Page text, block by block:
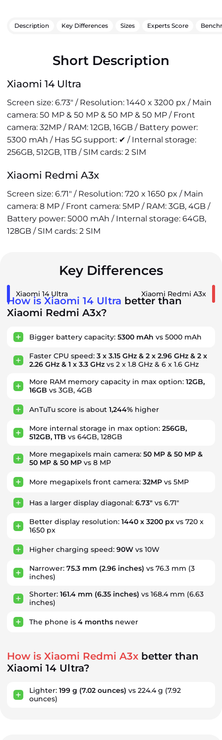
Description Key Differences Sizes Experts Score
Short Description
Xiaomi 14 Ultra
Screen size: 6.73" / Resolution: 1440 x 3200 px / Main
camera: 50 MP & 50 MP & 50 MP & 50 MP / Front
camera: 32MP / RAM: 12GB, 16GB / Battery power:
5300 mAh / Has 5G support: ✔ / Internal storage:
256GB, 512GB, 1TB / SIM cards: 2 SIM
Xiaomi Redmi A3x
Screen size: 6.71" / Resolution: 720 x 1650 px / Main
camera: 8 MP / Front camera: 5MP / RAM: 3GB, 4GB /
Battery power: 5000 mAh / Internal storage: 64GB,
128GB / SIM cards: 2 SIM
Key Differences
Xiaomi 14 Ultra Xiaomi Redmi A3x
How is Xiaomi 14 Ultra better than
Xiaomi Redmi A3x?
Bigger battery capacity: 5300 mAh vs 5000 mAh
Faster CPU speed: 3 x 3.15 GHz & 2 x 2.96 GHz & 2 x
2.26 GHz & 1 x 3.3 GHz vs 2 x 1.8 GHz & 6 x 1.6 GHz
More RAM memory capacity in max option: 12GB,
16GB vs 3GB, 4GB
AnTuTu score is about 1,244% higher
More internal storage in max option: 256GB,
512GB, 1TB vs 64GB, 128GB
More megapixels main camera: 50 MP & 50 MP &
50 MP & 50 MP vs 8 MP
More megapixels front camera: 32MP vs 5MP
Has a larger display diagonal: 6.73" vs 6.71"
Better display resolution: 1440 x 3200 px vs 720 x
1650 px
Higher charging speed: 90W vs 10W
Narrower: 75.3 mm (2.96 inches) vs 76.3 mm (3
inches)
Shorter: 161.4 mm (6.35 inches) vs 168.4 mm (6.63
inches)
The phone is 4 months newer
How is Xiaomi Redmi A3x better than
Xiaomi 14 Ultra?
Lighter: 199 g (7.02 ounces) vs 224.4 g (7.92
ounces)